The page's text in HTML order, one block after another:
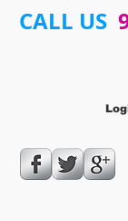
CALL US